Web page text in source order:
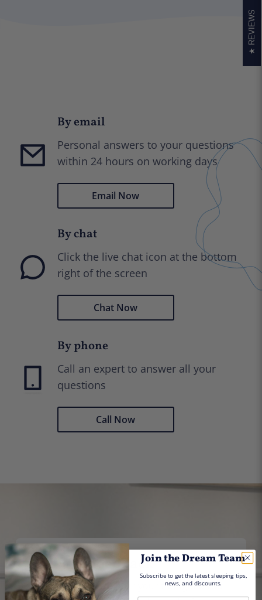
By email
Personal answers to your questions
within 24 hours on working days
Email Now
By chat
Click the live chat icon at the bottom
right of the screen
Chat Now
By phone
Call an expert to answer all your
questions
Call Now
Give us feedback
We would love to hear your thoughts. You
REVIEWS
Join the Dream Team
Subscribe to getthe latest sleeping tips,
news, and discounts.